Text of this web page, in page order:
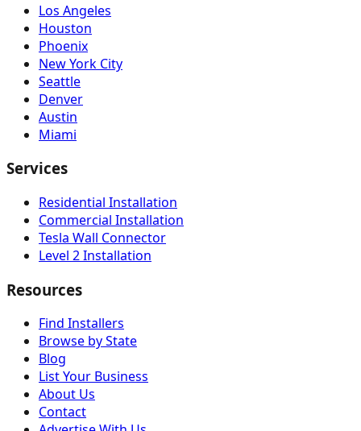
Los Angeles
Houston
Phoenix
New York City
Seattle
Denver
Austin
Miami
Services
Residential Installation
Commercial Installation
Tesla Wall Connector
Level 2 Installation
Resources
Find Installers
Browse by State
Blog
List Your Business
About Us
Contact